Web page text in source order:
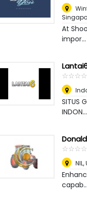
At
impor...
☆☆☆☆
★★★★
SITUS
INDON...
☆☆☆☆
★★★★
NIL,
capab...